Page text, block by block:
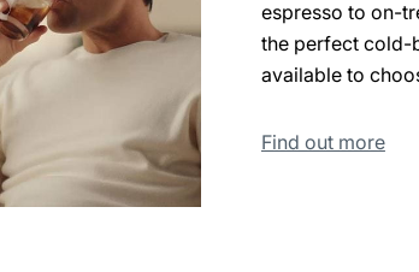
espresso to on-
the perfect cold-
available to
Find out more